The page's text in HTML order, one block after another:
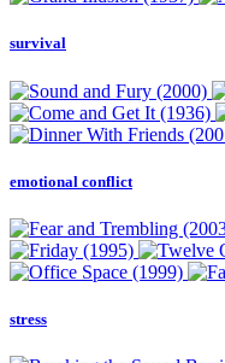
survival
emotional conflict
stress